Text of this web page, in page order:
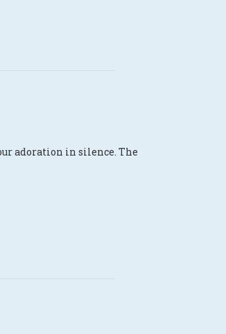
adoration in silence. The